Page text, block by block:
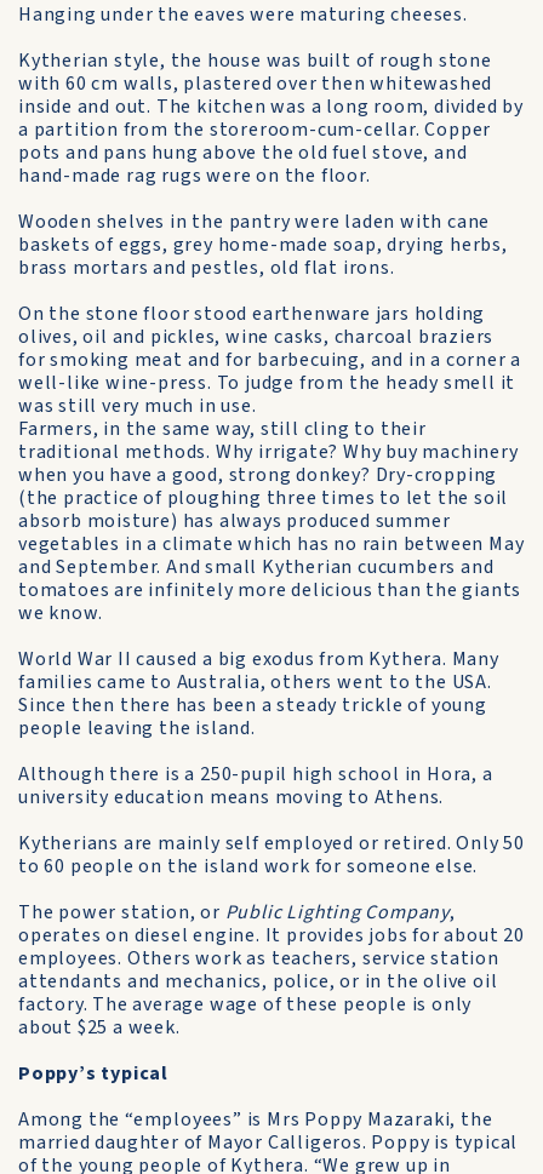
Hanging under the eaves were maturing cheeses.
Kytherian style, the house was built of rough stone
with 60 cm walls, plastered over then whitewashed
inside and out. The kitchen was a long room, divided by
a partition from the storeroom-cum-cellar. Copper
pots and pans hung above the old fuel stove, and
hand-made rag rugs were on the floor.
Wooden shelves in the pantry were laden with cane
baskets of eggs, grey home-made soap, drying herbs,
brass mortars and pestles, old flat irons.
On the stone floor stood earthenware jars holding
olives, oil and pickles, wine casks, charcoal braziers
for smoking meat and for barbecuing, and in a corner a
well-like wine-press. To judge from the heady smell it
was still very much in use.
Farmers, in the same way, still cling to their
traditional methods. Why irrigate? Why buy machinery
when you have a good, strong donkey? Dry-cropping
(the practice of ploughing three times to let the soil
absorb moisture) has always produced summer
vegetables in a climate which has no rain between May
and September. And small Kytherian cucumbers and
tomatoes are infinitely more delicious than the giants
we know.
World War II caused a big exodus from Kythera. Many
families came to Australia, others went to the USA.
Since then there has been a steady trickle of young
people leaving the island.
Although there is a 250-pupil high school in Hora, a
university education means moving to Athens.
Kytherians are mainly self­ employed or retired. Only 50
to 60 people on the island work for someone else.
The power station, or Public Lighting Company,
operates on diesel engine. It provides jobs for about 20
employees. Others work as teachers, service station
attendants and mechanics, police, or in the olive oil
factory. The average wage of these people is only
about $25 a week.
Poppy’s typical
Among the “employees” is Mrs Poppy Mazaraki, the
married daughter of Mayor Calligeros. Poppy is typical
of the young people of Kythera. “We grew up in